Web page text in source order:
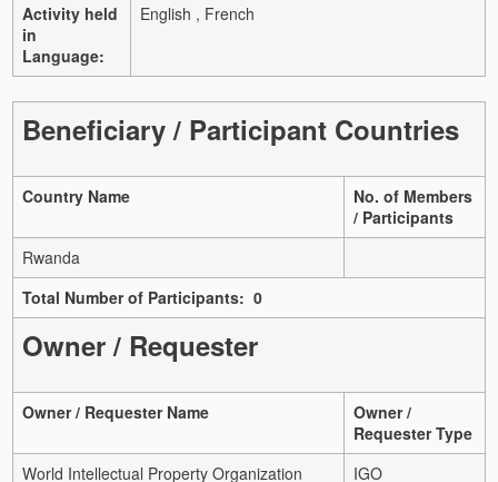
Activity held
in
Language:
English , French
Beneficiary / Participant Countries
Country Name
No. of Members
/ Participants
Rwanda
Total Number of Participants: 0
Owner / Requester
Owner / Requester Name
Owner /
Requester Type
World Intellectual Property Organization
IGO